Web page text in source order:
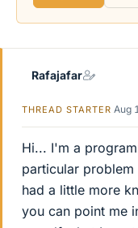
Rafajafar
THREAD STARTER Aug
Hi... I'm a
particular
had a little more
you can point me